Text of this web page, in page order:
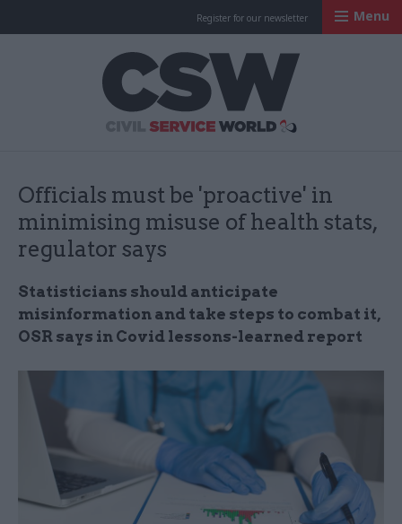
Register for our newsletter Menu
Officials must be 'proactive' in
minimising misuse of health stats,
regulator says
Statisticians should anticipate
misinformation and take steps to combat it,
OSR says in Covid lessons-learned report